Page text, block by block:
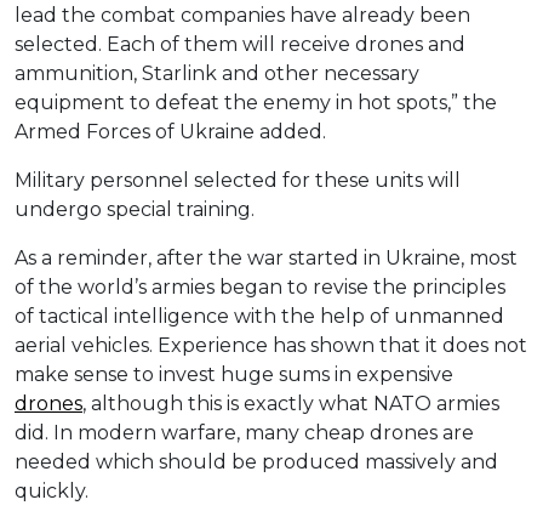
lead the combat companies have already been
selected. Each of them will receive drones and
ammunition, Starlink and other necessary
equipment to defeat the enemy in hot spots,” the
Armed Forces of Ukraine added.
Military personnel selected for these units will
undergo special training.
As a reminder, after the war started in Ukraine, most
of the world’s armies began to revise the principles
of tactical intelligence with the help of unmanned
aerial vehicles. Experience has shown that it does not
make sense to invest huge sums in expensive
drones, although this is exactly what NATO armies
did. In modern warfare, many cheap drones are
needed which should be produced massively and
quickly.